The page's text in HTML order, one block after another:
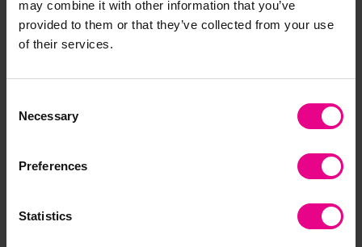
may combine it with other information that you’ve
provided to them or that they’ve collected from your use
of their services.
Selection
Necessary
Preferences
Statistics
to try new activities that they could excel in, thus
raising their self-esteem.
Afterschool clubs and the activities they provide can
have had a particularly challenging day. Additionally,
this can teach children healthy coping mechanisms for